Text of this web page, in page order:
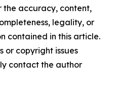
the accuracy, content,
legality, or
contained in this article.
or copyright issues
contact the author